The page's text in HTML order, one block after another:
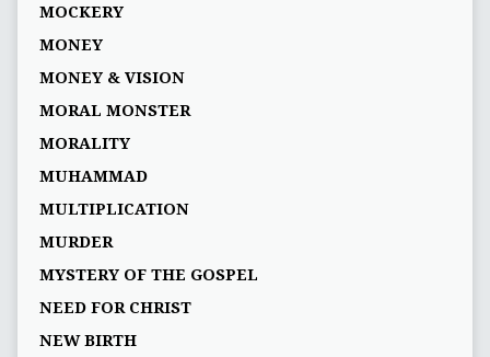
MOCKERY
MONEY
MONEY & VISION
MORAL MONSTER
MORALITY
MUHAMMAD
MULTIPLICATION
MURDER
MYSTERY OF THE GOSPEL
NEED FOR CHRIST
NEW BIRTH